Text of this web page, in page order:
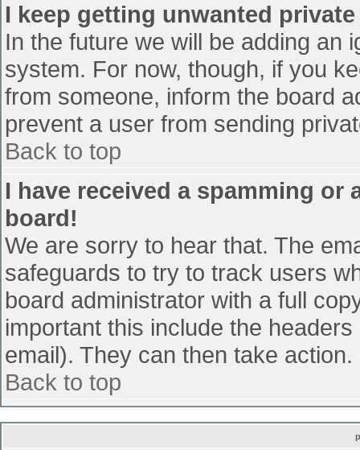
I keep getting unwanted
In the future we will be adding an
system. For now, though, if you
from someone, inform the board
prevent a user from sending
Back to top
I have received a spamming
board!
We are sorry to hear that. The
safeguards to try to track users
board administrator with a full
important this include the
email). They can then take action.
Back to top